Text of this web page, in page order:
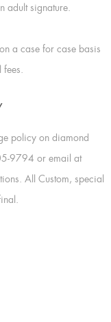
adult signature.
a case for case basis
policy on diamond
9794 or email at
All Custom, special